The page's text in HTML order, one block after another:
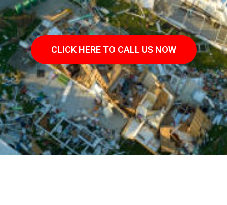
CLICK HERE TO CALL US NOW